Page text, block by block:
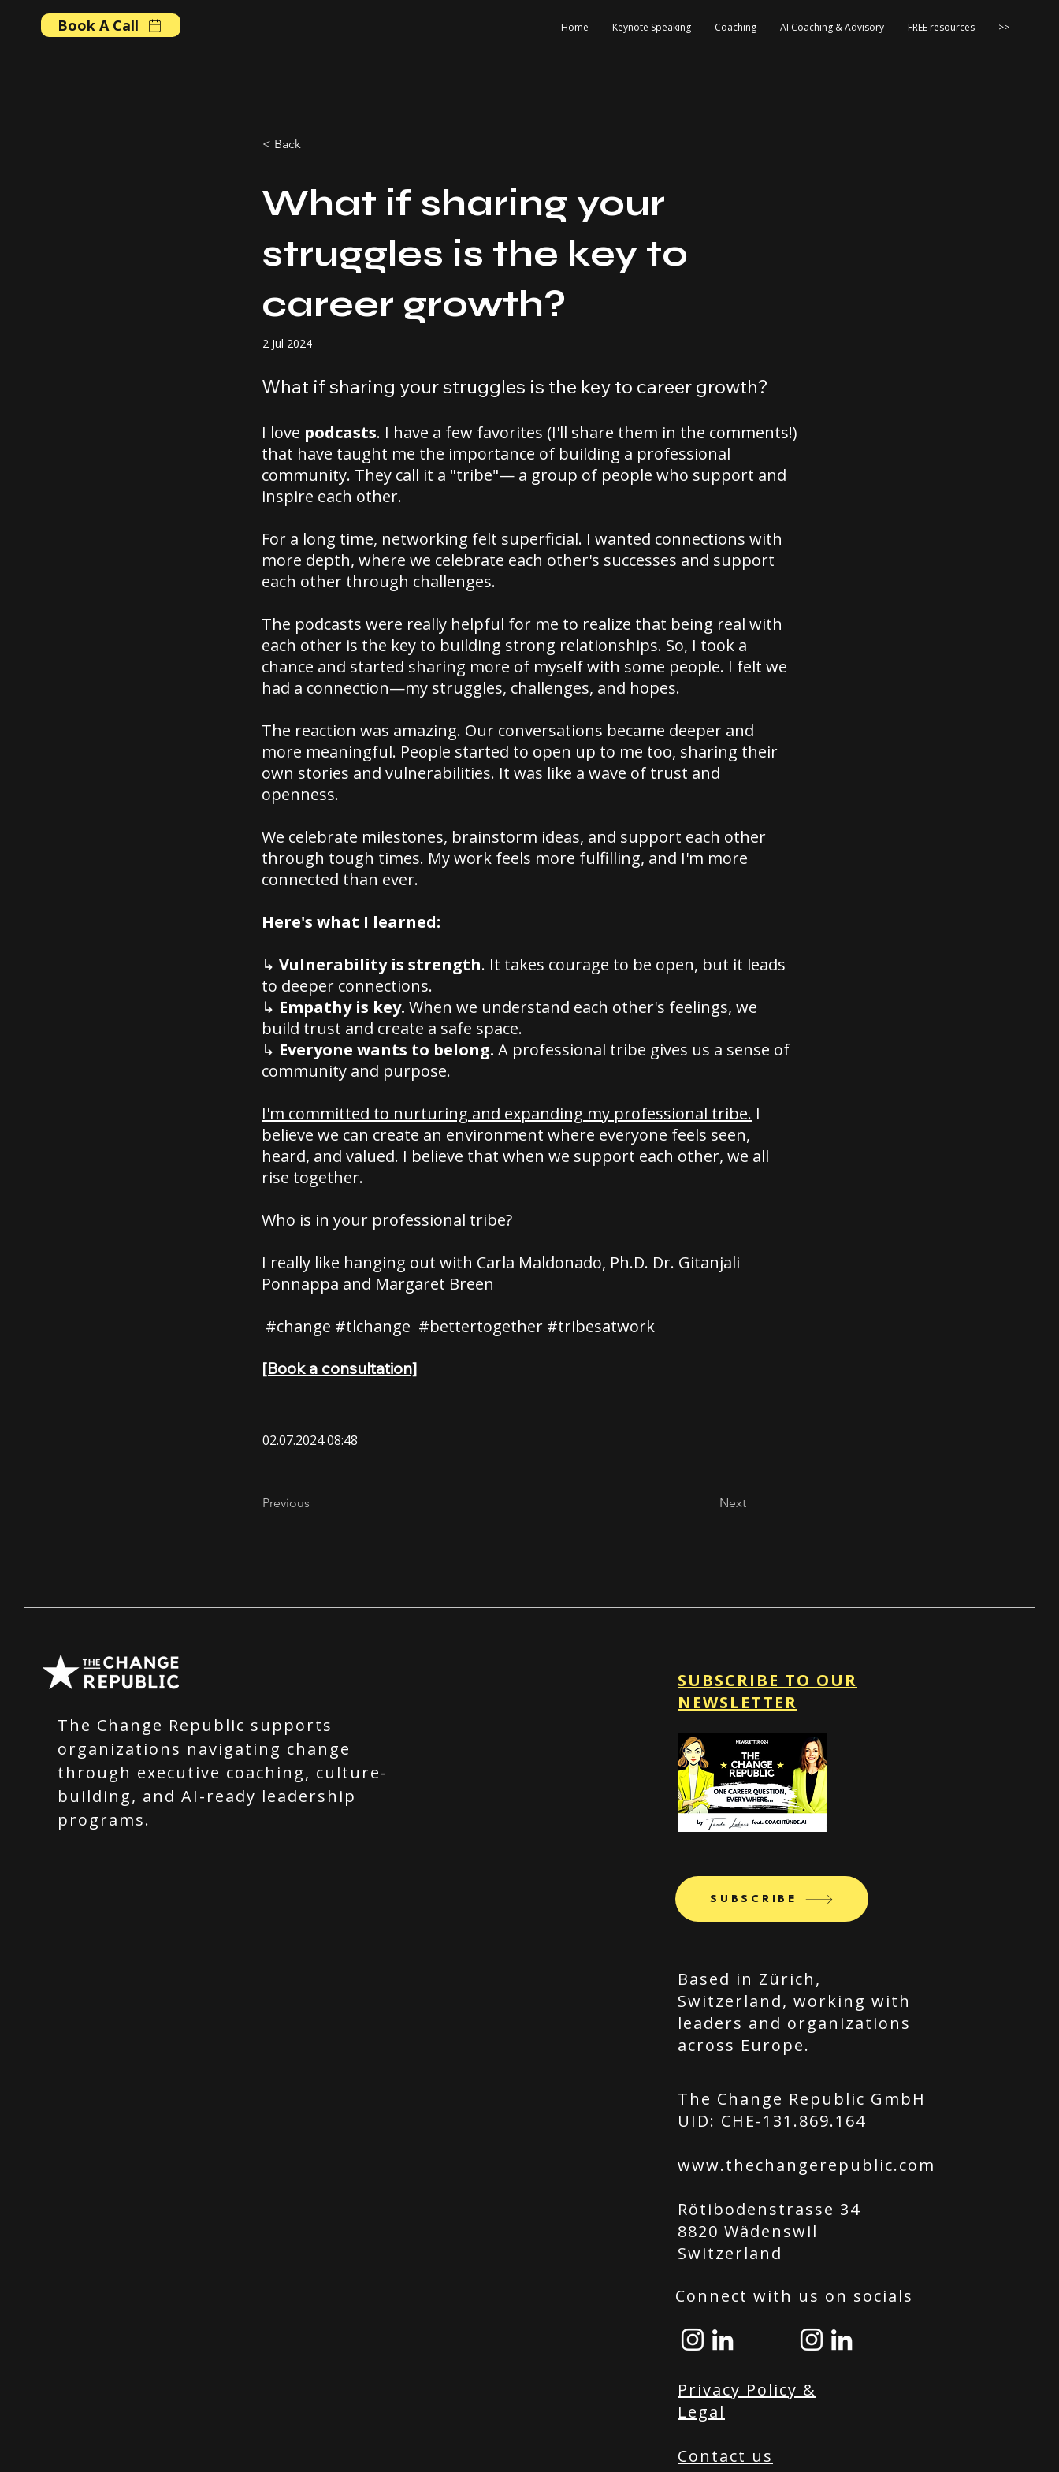
Book A Call Home Keynote Speaking Coaching AI Coaching & Advisory FREE resources >>
< Back
What if sharing your
struggles is the key to
career growth?
2 Jul 2024
What if sharing your struggles is the key to career growth?
I love podcasts. I have a few favorites (I'll share them in the comments!)
that have taught me the importance of building a professional
community. They call it a "tribe"— a group of people who support and
inspire each other.
For a long time, networking felt superficial. I wanted connections with
more depth, where we celebrate each other's successes and support
each other through challenges.
The podcasts were really helpful for me to realize that being real with
each other is the key to building strong relationships. So, I took a
chance and started sharing more of myself with some people. I felt we
had a connection—my struggles, challenges, and hopes.
The reaction was amazing. Our conversations became deeper and
more meaningful. People started to open up to me too, sharing their
own stories and vulnerabilities. It was like a wave of trust and
openness.
We celebrate milestones, brainstorm ideas, and support each other
through tough times. My work feels more fulfilling, and I'm more
connected than ever.
Here's what I learned:
↳ Vulnerability is strength. It takes courage to be open, but it leads
to deeper connections.
↳ Empathy is key. When we understand each other's feelings, we
build trust and create a safe space.
↳ Everyone wants to belong. A professional tribe gives us a sense of
community and purpose.
I'm committed to nurturing and expanding my professional tribe. I
believe we can create an environment where everyone feels seen,
heard, and valued. I believe that when we support each other, we all
rise together.
Who is in your professional tribe?
I really like hanging out with Carla Maldonado, Ph.D. Dr. Gitanjali
Ponnappa and Margaret Breen
#change #tlchange #bettertogether #tribesatwork
[Book a consultation]
02.07.2024 08:48
Previous Next
The Change Republic supports
organizations navigating change
through executive coaching, culture-
building, and AI-ready leadership
programs.
SUBSCRIBE TO OUR
NEWSLETTER
SUBSCRIBE
Based in Zürich,
Switzerland, working with
leaders and organizations
across Europe.
The Change Republic GmbH
UID: CHE-131.869.164
www.thechangerepublic.com
Rötibodenstrasse 34
8820 Wädenswil
Switzerland
Connect with us on socials
Privacy Policy &
Legal
Contact us